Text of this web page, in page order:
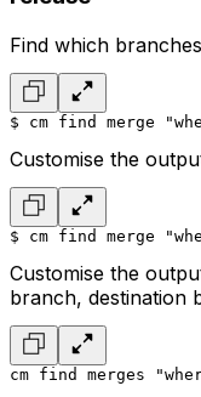
Find which
$ cm find merge
Customise the
$ cm find merge
Customise the
branch, destination
cm find merges